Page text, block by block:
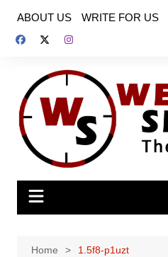
content
ABOUT US WRITE FOR US
Home 1.5f8-p1uzt